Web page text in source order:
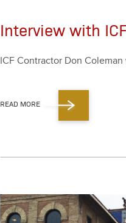
Interview with
ICF Con­trac­tor Don
READ MORE